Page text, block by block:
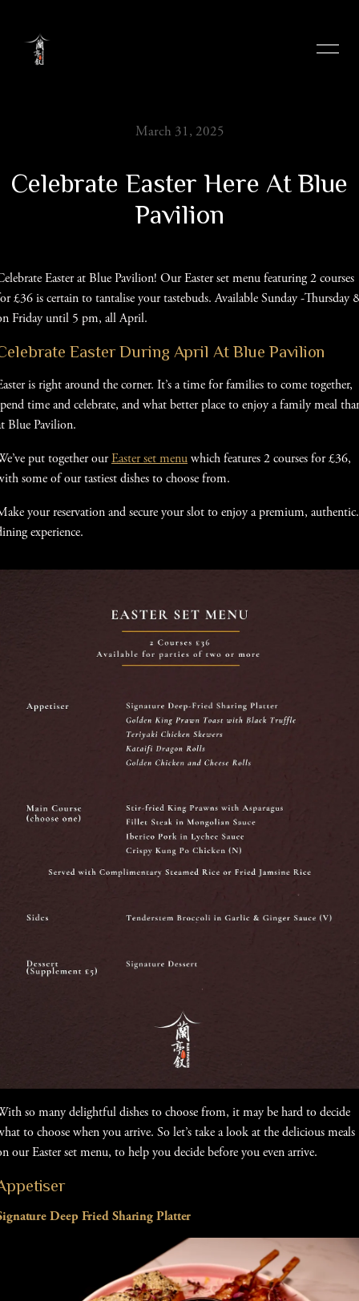
content
March 31, 2025
Celebrate Easter Here At Blue
Pavilion
Easter at Blue Pavilion! Our Easter set menu featuring 2 courses
£36 is certain to tantalise your tastebuds. Available Sunday -Thursday
Friday until 5 pm, all April.
Easter During April At Blue Pavilion
is right around the corner. It’s a time for families to come together,
time and celebrate, and what better place to enjoy a family meal
Blue Pavilion.
put together ourEaster set menuwhich features 2 courses for £36,
some of our tastiest dishes to choose from.
your reservation and secure your slot to enjoy a premium, authentic.
experience.
so many delightful dishes to choose from, it may be hard to decide
to choose when you arrive. So let’s take a look at the delicious meals
our Easter set menu, to help you decide before you even arrive.
Deep Fried Sharing Platter